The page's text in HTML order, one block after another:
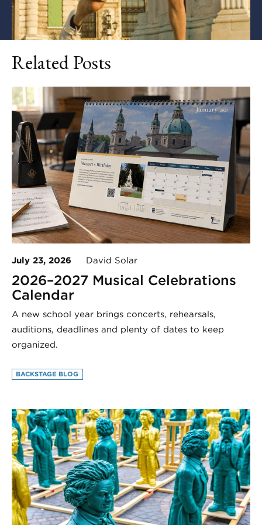
Related Posts
July 23, 2026 David Solar
2026–2027 Musical Celebrations
Calendar
A new school year brings concerts, rehearsals,
auditions, deadlines and plenty of dates to keep
organized.
BACKSTAGE BLOG